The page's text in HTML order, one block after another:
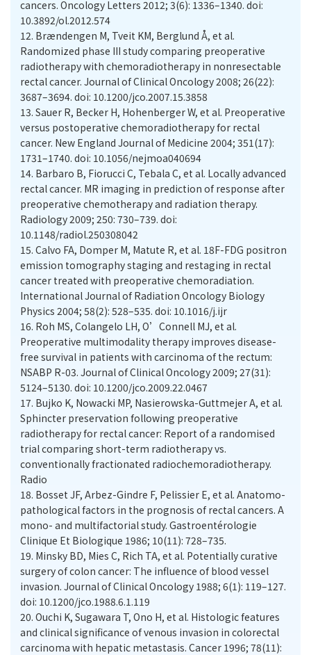
cancers. Oncology Letters 2012; 3(6): 1336–1340. doi:
10.3892/ol.2012.574
12. Brændengen M, Tveit KM, Berglund Å, et al.
Randomized phase III study comparing preoperative
radiotherapy with chemoradiotherapy in nonresectable
rectal cancer. Journal of Clinical Oncology 2008; 26(22):
3687–3694. doi: 10.1200/jco.2007.15.3858
13. Sauer R, Becker H, Hohenberger W, et al. Preoperative
versus postoperative chemoradiotherapy for rectal
cancer. New England Journal of Medicine 2004; 351(17):
1731–1740. doi: 10.1056/nejmoa040694
14. Barbaro B, Fiorucci C, Tebala C, et al. Locally advanced
rectal cancer. MR imaging in prediction of response after
preoperative chemotherapy and radiation therapy.
Radiology 2009; 250: 730–739. doi:
10.1148/radiol.250308042
15. Calvo FA, Domper M, Matute R, et al. 18F-FDG positron
emission tomography staging and restaging in rectal
cancer treated with preoperative chemoradiation.
International Journal of Radiation Oncology Biology
Physics 2004; 58(2): 528–535. doi: 10.1016/j.ijr
16. Roh MS, Colangelo LH, O’Connell MJ, et al.
Preoperative multimodality therapy improves disease-
free survival in patients with carcinoma of the rectum:
NSABP R-03. Journal of Clinical Oncology 2009; 27(31):
5124–5130. doi: 10.1200/jco.2009.22.0467
17. Bujko K, Nowacki MP, Nasierowska-Guttmejer A, et al.
Sphincter preservation following preoperative
radiotherapy for rectal cancer: Report of a randomised
trial comparing short-term radiotherapy vs.
conventionally fractionated radiochemoradiotherapy.
Radio
18. Bosset JF, Arbez-Gindre F, Pelissier E, et al. Anatomo-
pathological factors in the prognosis of rectal cancers. A
mono- and multifactorial study. Gastroentérologie
Clinique Et Biologique 1986; 10(11): 728–735.
19. Minsky BD, Mies C, Rich TA, et al. Potentially curative
surgery of colon cancer: The influence of blood vessel
invasion. Journal of Clinical Oncology 1988; 6(1): 119–127.
doi: 10.1200/jco.1988.6.1.119
20. Ouchi K, Sugawara T, Ono H, et al. Histologic features
and clinical significance of venous invasion in colorectal
carcinoma with hepatic metastasis. Cancer 1996; 78(11):